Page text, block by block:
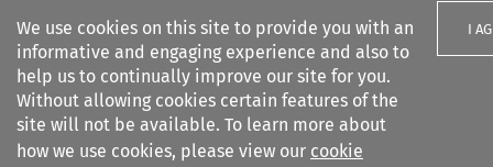
We use cookies on this site to provide you with an
informative and engaging experience and also to
help us to continually improve our site for you.
Without allowing cookies certain features of the
site will not be available. To learn more about
how we use cookies, please view our cookie
I
Search filters